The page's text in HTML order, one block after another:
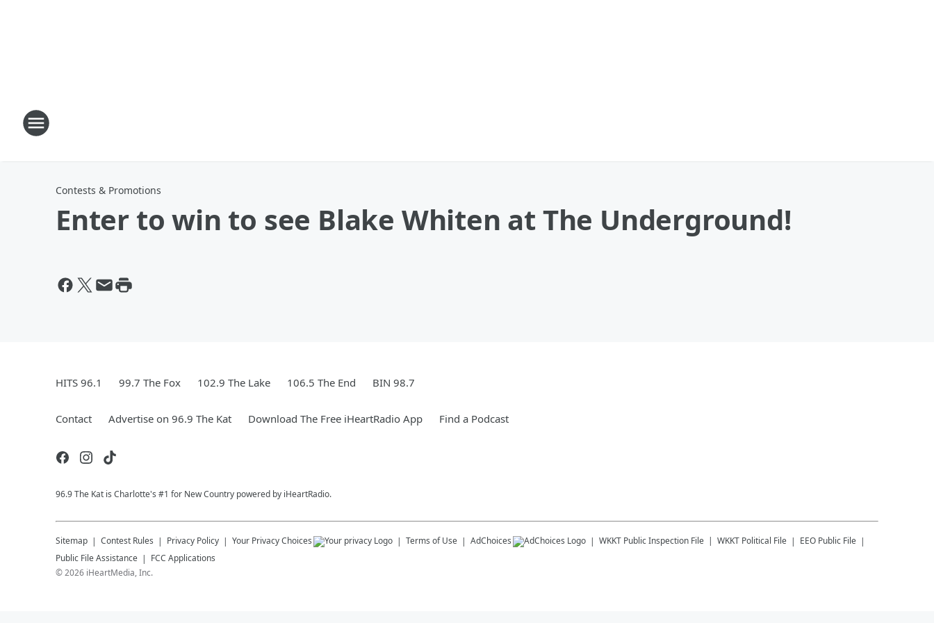
Contests & Promotions
Enter to win to see Blake Whiten at The Underground!
HITS 96.1 99.7 The Fox 102.9 The Lake 106.5 The End BIN 98.7
Contact Advertise on 96.9 The Kat Download The Free iHeartRadio App Find a Podcast
96.9 The Kat is Charlotte's #1 for New Country powered by iHeartRadio.
Sitemap Contest Rules Privacy Policy Your Privacy Choices Terms of Use AdChoices WKKT Public Inspection File WKKT Political File
EEO Public File
Public File Assistance
FCC Applications
©2026 iHeartMedia, Inc.